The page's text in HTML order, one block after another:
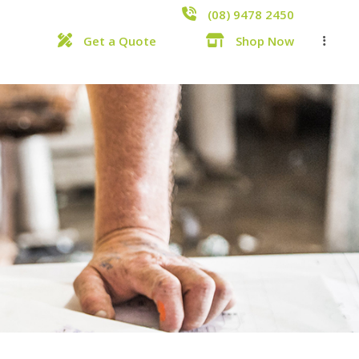
Get a Quote
(08) 9478 2450
Shop Now